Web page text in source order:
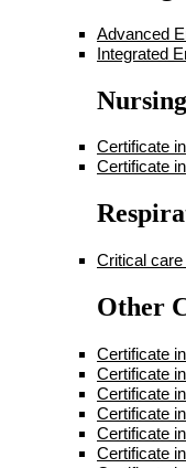
Advanced
Integrated
Certificate
Certificate
Critical
Other
Certificate
Certificate
Certificate
Certificate
Certificate
Certificate